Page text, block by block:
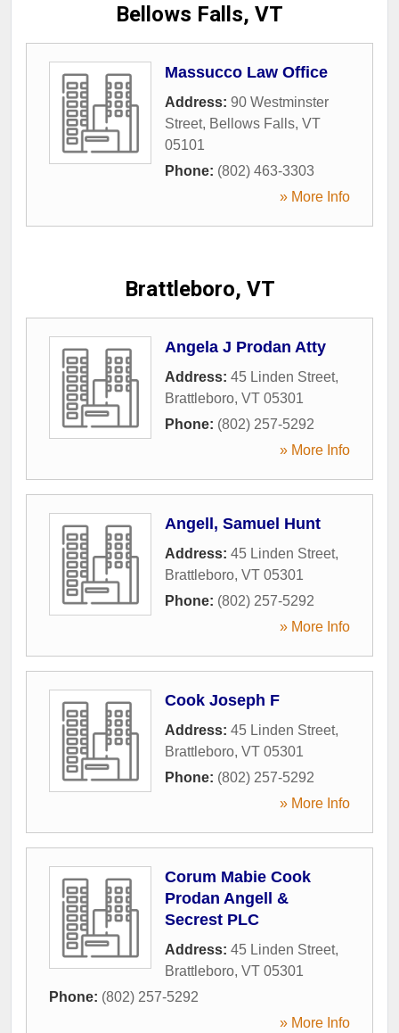
Bellows Falls, VT
Massucco Law Office
Address: 90 Westminster
Street, Bellows Falls, VT
05101
Phone: (802) 463-3303
» More Info
Brattleboro, VT
Angela J Prodan Atty
Address: 45 Linden Street,
Brattleboro, VT 05301
Phone: (802) 257-5292
» More Info
Angell, Samuel Hunt
Address: 45 Linden Street,
Brattleboro, VT 05301
Phone: (802) 257-5292
» More Info
Cook Joseph F
Address: 45 Linden Street,
Brattleboro, VT 05301
Phone: (802) 257-5292
» More Info
Corum Mabie Cook
Prodan Angell &
Secrest PLC
Address: 45 Linden Street,
Brattleboro, VT 05301
Phone: (802) 257-5292
» More Info